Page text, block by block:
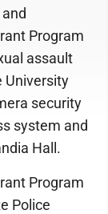
Program
assault
University
security
system and
Hall.
Program
Police